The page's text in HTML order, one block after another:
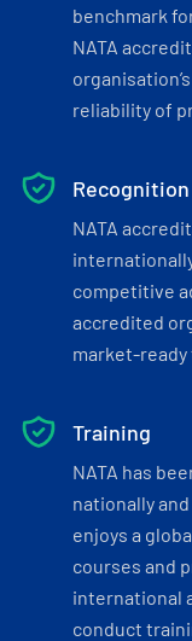
benchmark
NATA
reliability of
Recognition
NATA
competitive
accredited
market-
Training
NATA has
nationally
enjoys a
courses and
international
conduct